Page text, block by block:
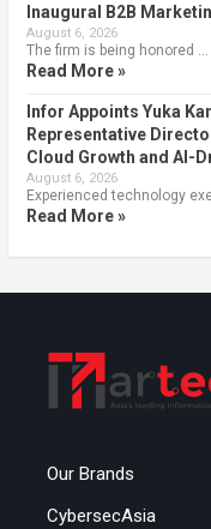
Inaugural B2B
August 6, 2026
The firm is being honored …
Read More »
Infor Appoints Yuka
Representative
Cloud Growth and AI-
August 6, 2026
Experienced technology
Read More »
Our Brands
CybersecAsia